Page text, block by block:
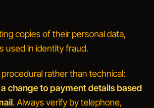
copies of their personal data,
used in identity fraud.
rather than technical:
change to payment details based
. Always verify by telephone,